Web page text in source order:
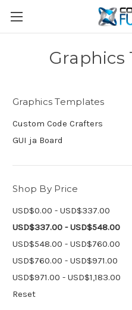
Graphics
Graphics Templates
Custom Code Crafters
GUI ja Board
Shop By Price
USD$0.00 - USD$337.00
USD$337.00 - USD$548.00
USD$548.00 - USD$760.00
USD$760.00 - USD$971.00
USD$971.00 - USD$1,183.00
Reset